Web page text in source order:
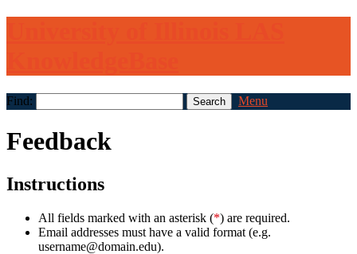
Find: Menu
Feedback
Instructions
All fields marked with an asterisk (*) are required.
Email addresses must have a valid format (e.g.
username@domain.edu).